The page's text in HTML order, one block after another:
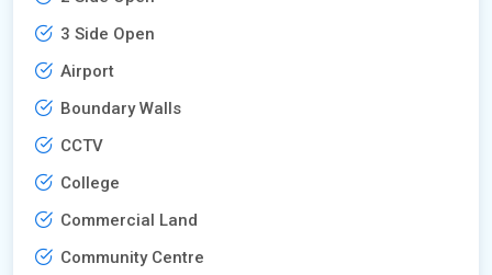
3 Side Open
Airport
Boundary Walls
CCTV
College
Commercial Land
Community Centre